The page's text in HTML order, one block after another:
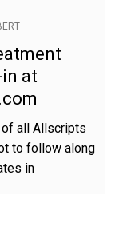
at
of all Allscripts
to follow along
in